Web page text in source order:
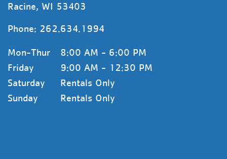
Racine, WI 53403
Phone: 262.634.1994
Mon-Thur
8:00 AM - 6:00 PM
Friday
9:00 AM - 12:30 PM
Saturday
Rentals Only
Sunday
Rentals Only